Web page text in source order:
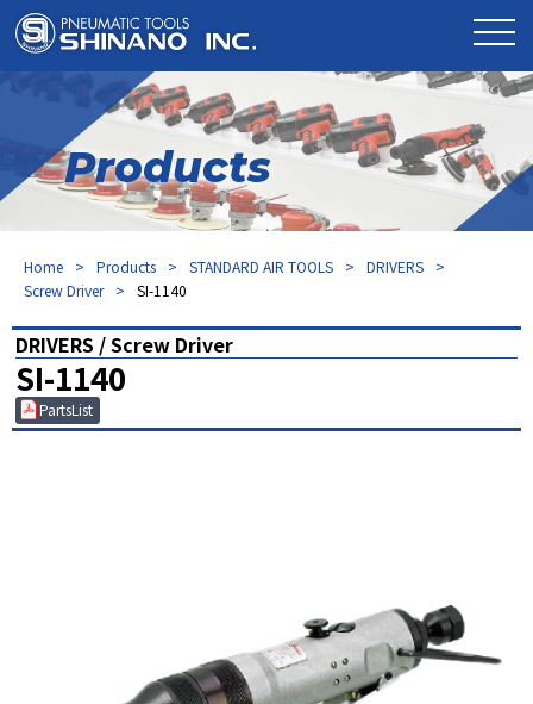
Products
Home Products STANDARD AIR TOOLS
DRIVERS
Screw Driver
SI-1140
DRIVERS / Screw Driver
SI-1140
PartsList